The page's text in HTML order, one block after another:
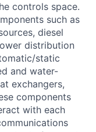
controls space.
such as
diesel
distribution
static
and water-
exchangers,
components
with each